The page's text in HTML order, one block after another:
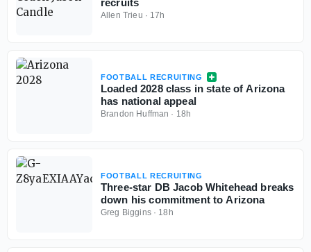
recruits
Allen Trieu · 17h
FOOTBALL RECRUITING
Loaded 2028 class in state of Arizona
has national appeal
Brandon Huffman · 18h
FOOTBALL RECRUITING
Three-star DB Jacob Whitehead breaks
down his commitment to Arizona
Greg Biggins· 18h